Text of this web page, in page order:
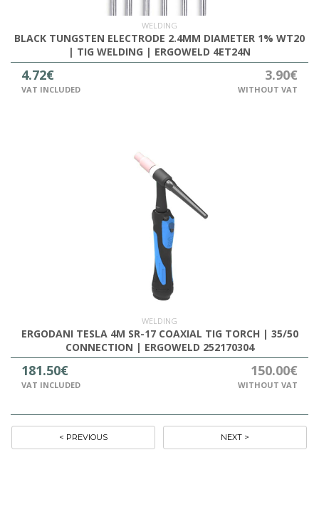
WELDING
BLACK TUNGSTEN ELECTRODE 2.4MM DIAMETER 1% WT20
| TIG WELDING | ERGOWELD 4ET24N
4.72€
VAT INCLUDED
3.90€
WITHOUT VAT
WELDING
ERGODANI TESLA 4M SR-17 COAXIAL TIG TORCH | 35/50
CONNECTION | ERGOWELD 252170304
181.50€
VAT INCLUDED
150.00€
WITHOUT VAT
< PREVIOUS NEXT >